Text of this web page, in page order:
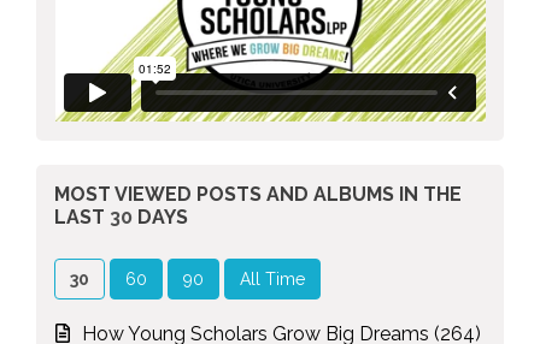
MOST VIEWED POSTS AND ALBUMS IN THE
LAST 30 DAYS
30 60 90 All Time
How Young Scholars Grow Big Dreams (264)